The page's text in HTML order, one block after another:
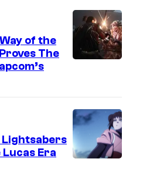
o
f
a
m
o
u
of the
The
Lightsabers
Era